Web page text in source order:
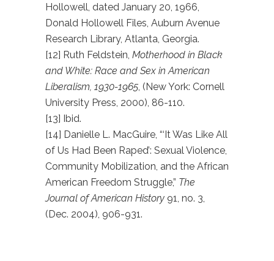
Hollowell, dated January 20, 1966,
Donald Hollowell Files, Auburn Avenue
Research Library, Atlanta, Georgia.
[12] Ruth Feldstein, Motherhood in Black
and White: Race and Sex in American
Liberalism, 1930-1965, (New York: Cornell
University Press, 2000), 86-110.
[13] Ibid.
[14] Danielle L. MacGuire, “‘It Was Like All
of Us Had Been Raped’: Sexual Violence,
Community Mobilization, and the African
American Freedom Struggle,” The
Journal of American History 91, no. 3,
(Dec. 2004), 906-931.